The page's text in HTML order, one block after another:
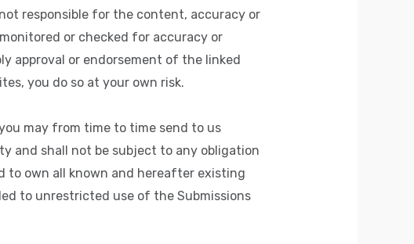
responsible for the content, accuracy or
or checked for accuracy or
approval or endorsement of the linked
you do so at your own risk.
may from time to time send to us
and shall not be subject to any obligation
to own all known and hereafter existing
to unrestricted use of the Submissions